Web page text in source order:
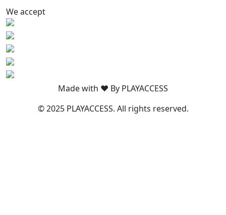
We accept
Made with ❤️ By PLAYACCESS
© 2025 PLAYACCESS. All rights reserved.